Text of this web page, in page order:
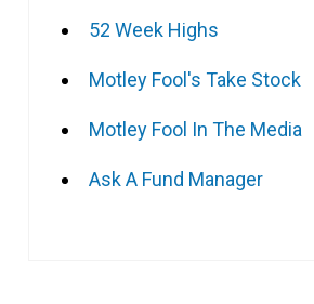
52 Week Highs
Motley Fool's Take Stock
Motley Fool In The Media
Ask A Fund Manager